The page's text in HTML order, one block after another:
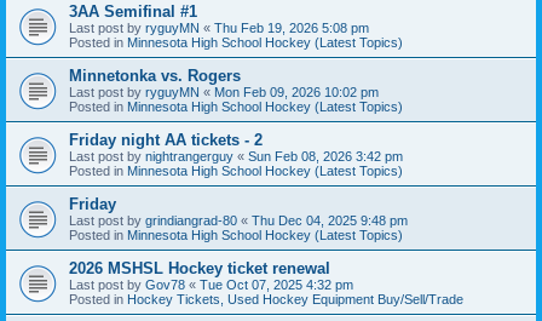
3AA Semifinal #1
Last post by ryguyMN « Thu Feb 19, 2026 5:08 pm
Posted in Minnesota High School Hockey (Latest Topics)
Minnetonka vs. Rogers
Last post by ryguyMN « Mon Feb 09, 2026 10:02 pm
Posted in Minnesota High School Hockey (Latest Topics)
Friday night AA tickets - 2
Last post by nightrangerguy « Sun Feb 08, 2026 3:42 pm
Posted in Minnesota High School Hockey (Latest Topics)
Friday
Last post by grindiangrad-80 « Thu Dec 04, 2025 9:48 pm
Posted in Minnesota High School Hockey (Latest Topics)
2026 MSHSL Hockey ticket renewal
Last post by Gov78 « Tue Oct 07, 2025 4:32 pm
Posted in Hockey Tickets, Used Hockey Equipment Buy/Sell/Trade